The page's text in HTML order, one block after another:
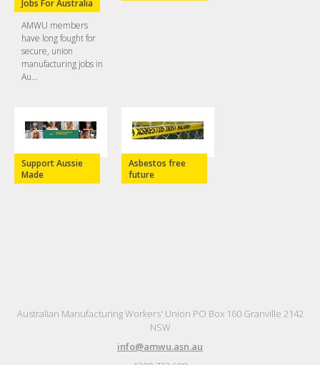
Jobs For Australia
AMWU members
have long fought for
secure, union
manufacturing jobs in
Au...
Support Aussie
Made
Asbestos free
future
Australian Manufacturing Workers' Union PO Box 160 Granville 2142
NSW
info@amwu.asn.au